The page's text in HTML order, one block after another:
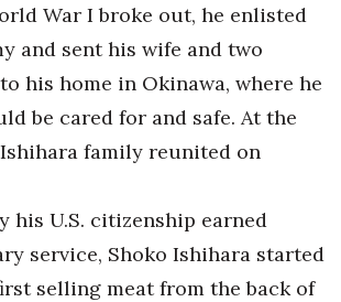
War I broke out, he enlisted
and sent his wife and two
his home in Okinawa, where he
be cared for and safe. At the
Ishihara family reunited on
his U.S. citizenship earned
service, Shoko Ishihara started
selling meat from the back of